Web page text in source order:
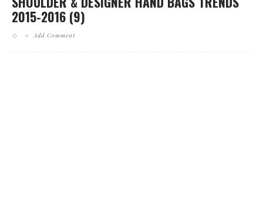
2015-2016 (9)
Add Comment